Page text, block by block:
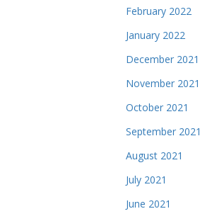
February 2022
January 2022
December 2021
November 2021
October 2021
September 2021
August 2021
July 2021
June 2021